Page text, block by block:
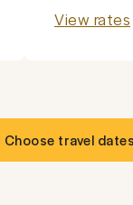
View rates
Choose travel dates